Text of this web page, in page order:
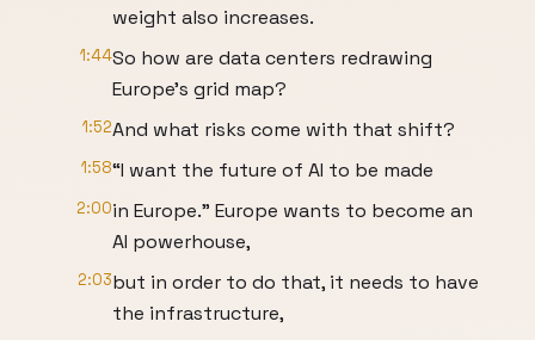
weight also increases.
1:44So how are data centers redrawing
Europe’s grid map?
1:52And what risks come with that shift?
1:58“I want the future of AI to be made
2:00in Europe.” Europe wants to become an
AI powerhouse,
2:03but in order to do that, it needs to have
the infrastructure,